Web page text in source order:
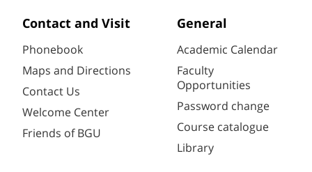
Contact and Visit
Phonebook
Maps and Directions
Contact Us
Welcome Center
Friends of BGU
General
Academic Calendar
Faculty
Opportunities
Password change
Course catalogue
Library